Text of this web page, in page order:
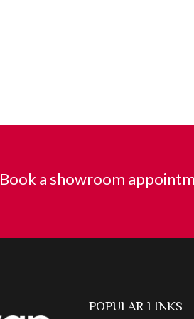
Book a showroom
POPULAR LINKS